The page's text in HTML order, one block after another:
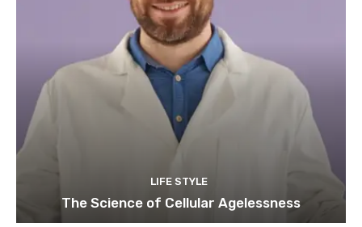
LIFE STYLE
The Science of Cellular Agelessness